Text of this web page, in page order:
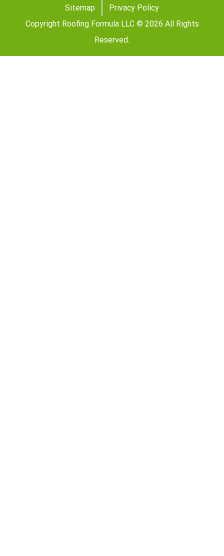
Copyright Roofing Formula LLC © 2026 All Rights
Reserved.
Sitemap Privacy Policy